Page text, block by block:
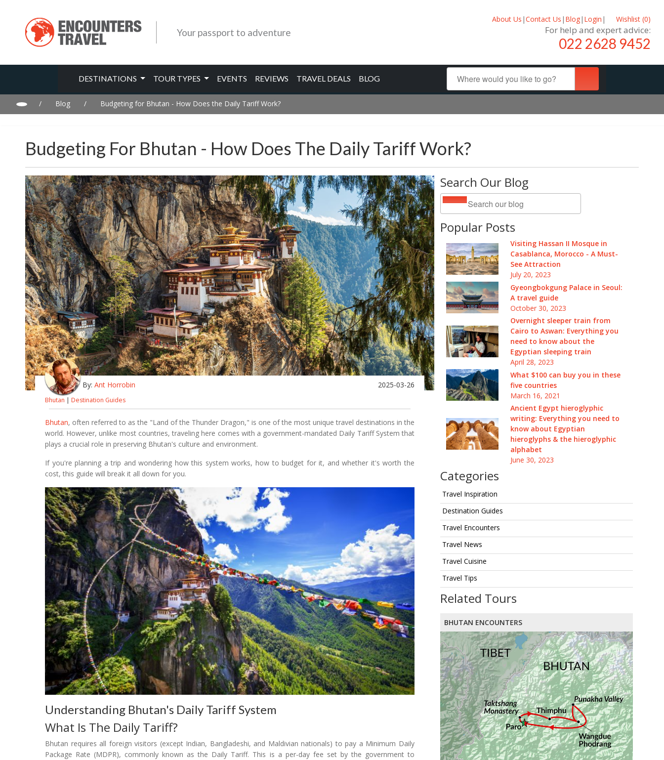
Your passport to adventure
About Us |Contact Us | Blog| Login | Wishlist (0)
For help and expert advice:
022 2628 9452
DESTINATIONS TOUR TYPES EVENTS REVIEWS TRAVEL DEALS BLOG
/ Blog / Budgeting for Bhutan - How Does the Daily Tariff Work?
Budgeting For Bhutan - How Does The Daily Tariff Work?
Search Our Blog
Popular Posts
Visiting Hassan II Mosque in
Casablanca, Morocco - A Must-
See Attraction
July 20, 2023
Gyeongbokgung Palace in Seoul:
A travel guide
October 30, 2023
Overnight sleeper train from
Cairo to Aswan: Everything you
need to know about the
Egyptian sleeping train
April 28, 2023
What $100 can buy you in these
five countries
March 16, 2021
Ancient Egypt hieroglyphic
writing: Everything you need to
know about Egyptian
hieroglyphs & the hieroglyphic
alphabet
June 30, 2023
Categories
Travel Inspiration
Destination Guides
Travel Encounters
Travel News
Travel Cuisine
Travel Tips
Related Tours
BHUTAN ENCOUNTERS
By: Ant Horrobin 2025-03-26
Bhutan | Destination Guides
Bhutan, often referred to as the "Land of the Thunder Dragon," is one of the most unique travel destinations in the
world. However, unlike most countries, traveling here comes with a government-mandated Daily Tariff System that
plays a crucial role in preserving Bhutan's culture and environment.
If you're planning a trip and wondering how this system works, how to budget for it, and whether it's worth the
cost, this guide will break it all down for you.
Understanding Bhutan's Daily Tariff System
What Is The Daily Tariff?
Bhutan requires all foreign visitors (except Indian, Bangladeshi, and Maldivian nationals) to pay a Minimum Daily
Package Rate (MDPR), commonly known as the Daily Tariff. This is a per-day fee set by the government to